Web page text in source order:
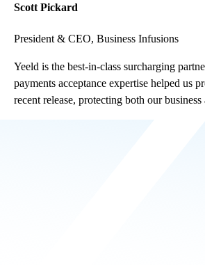
Scott Pickard
President & CEO, Business Infusions
Yeeld is the best-in-class surcharging
payments acceptance expertise helped us
recent release, protecting both our